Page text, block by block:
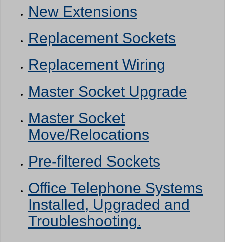
New Extensions
Replacement Sockets
Replacement Wiring
Master Socket Upgrade
Master Socket
Move/Relocations
Pre-filtered Sockets
Office Telephone Systems
Installed, Upgraded and
Troubleshooting.